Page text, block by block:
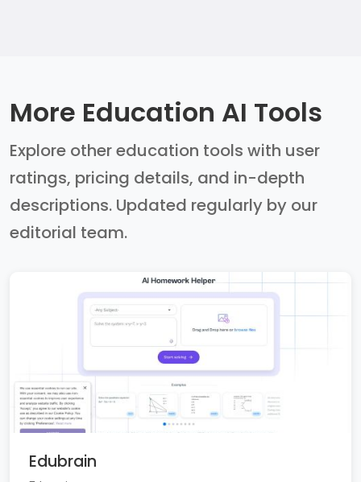
More Education AI Tools
Explore other education tools with user
ratings, pricing details, and in-depth
descriptions. Updated regularly by our
editorial team.
Edubrain